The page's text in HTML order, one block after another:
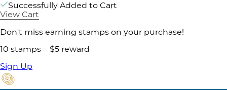
Successfully Added to Cart
View Cart
Don't miss earning stamps on your purchase!
10 stamps = $5 reward
Sign Up